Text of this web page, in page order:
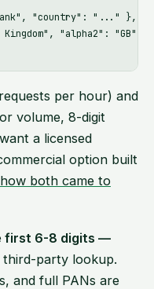
"country": "..." },
"alpha2": "GB" }
per hour) and
volume, 8-digit
a licensed
option built
how both came to
first 6-8 digits —
third-party lookup.
and full PANs are